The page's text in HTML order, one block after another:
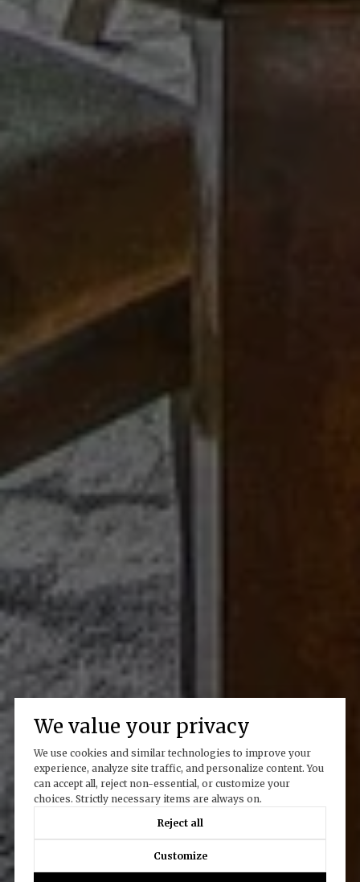
We value your privacy
We use cookies and similar technologies to improve your
experience, analyze site traffic, and personalize content. You
can accept all, reject non-essential, or customize your
choices. Strictly necessary items are always on.
Reject all
Customize